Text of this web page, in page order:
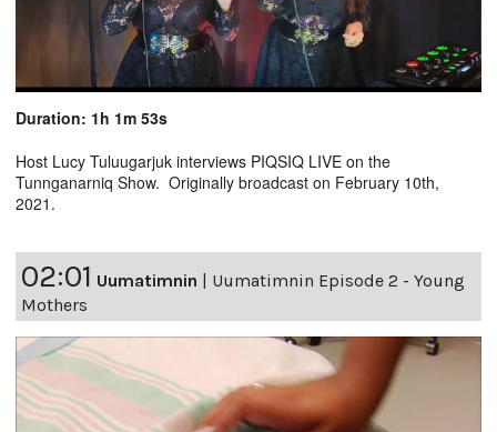
Duration: 1h 1m 53s
Host Lucy Tuluugarjuk interviews PIQSIQ LIVE on the
Tunnganarniq Show. Originally broadcast on February 10th,
2021.
02:01 Uumatimnin
Uumatimnin Episode 2 - Young
Mothers